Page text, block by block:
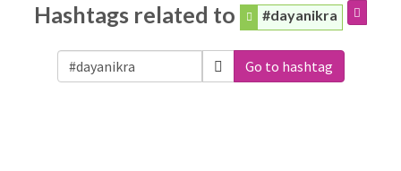
Hashtags related to #dayanikra
Go to hashtag